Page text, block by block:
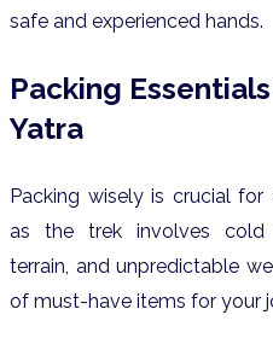
safe and experienced hands.
Packing
Yatra
Packing wisely is crucial for
as the trek involves cold
terrain, and unpredictable
of must-have items for your